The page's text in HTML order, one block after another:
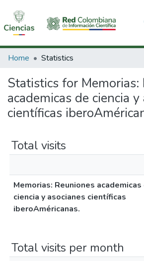
Communities & Collections
All of DSpace
Home Statistics
Statistics for Memorias:
academicas de ciencia y
científicas
Total visits
Memorias: Reuniones academicas
ciencia y asocianes científicas
iberoAméricanas.
Total visits per month